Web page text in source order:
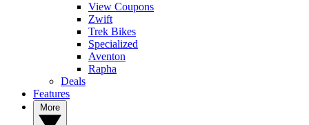
View Coupons
Zwift
Trek Bikes
Specialized
Aventon
Rapha
Deals
Features